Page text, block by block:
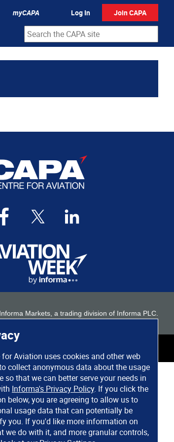
for Aviation uses cookies and other web
collect anonymous data about the usage
so that we can better serve your needs in
Informa's Privacy Policy. If you click the
below, you are agreeing to allow us to
usage data that can potentially be
you. If you'd like more information on
we do with it, and more granular controls,
myCAPA Log In Join CAPA
Markets, a trading division of Informa PLC.